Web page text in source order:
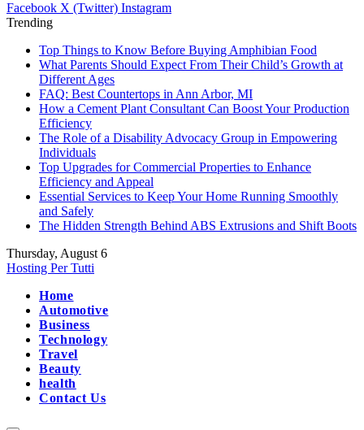
Facebook X (Twitter) Instagram
Trending
Top Things to Know Before Buying Amphibian Food
What Parents Should Expect From Their Child’s Growth at
Different Ages
FAQ: Best Countertops in Ann Arbor, MI
How a Cement Plant Consultant Can Boost Your Production
Efficiency
The Role of a Disability Advocacy Group in Empowering
Individuals
Top Upgrades for Commercial Properties to Enhance
Efficiency and Appeal
Essential Services to Keep Your Home Running Smoothly
and Safely
The Hidden Strength Behind ABS Extrusions and Shift Boots
Thursday, August 6
Hosting Per Tutti
Home
Automotive
Business
Technology
Travel
Beauty
health
Contact Us